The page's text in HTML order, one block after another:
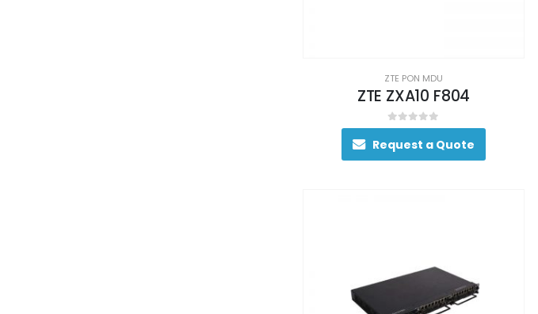
ZTE PON MDU
ZTE ZXA10 F804
0out of 5
Request a Quote